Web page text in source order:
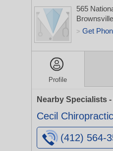
565
> Get
Profile
Nearby Specialists
Cecil Chiropractic
(412) 564-